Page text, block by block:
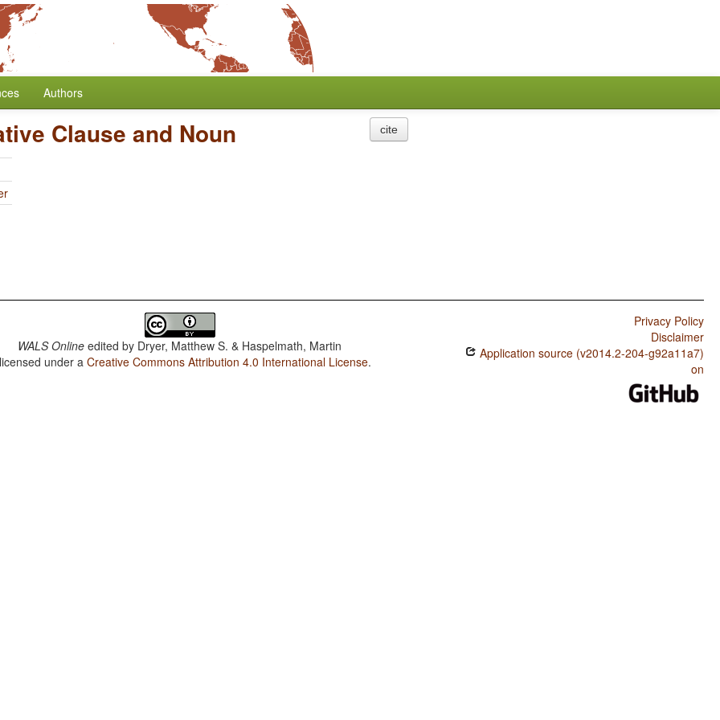
Authors
Clause and Noun cite
WALS Online edited by Dryer, Matthew S. & Haspelmath, Martin
under aCreative Commons Attribution 4.0 International License.
Privacy Policy
Disclaimer
Application source (v2014.2-204-g92a11a7)
on